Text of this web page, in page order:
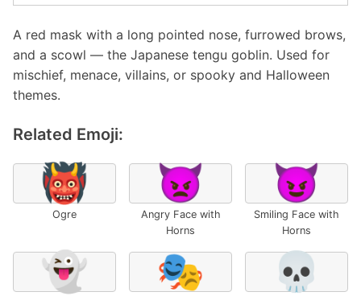
A red mask with a long pointed nose, furrowed brows,
and a scowl — the Japanese tengu goblin. Used for
mischief, menace, villains, or spooky and Halloween
themes.
Related Emoji:
👹
Ogre
👿
Angry Face with
Horns
😈
Smiling Face with
Horns
👻 🎭 💀